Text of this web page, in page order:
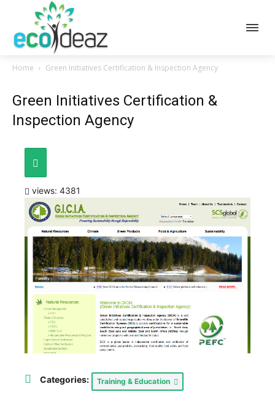
Home Green Initiatives Certification & Inspection Agency
Green Initiatives Certification &
Inspection Agency
views: 4381
Categories: Training & Education